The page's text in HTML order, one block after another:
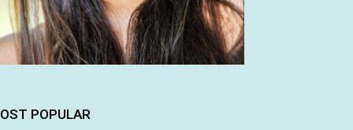
POPULAR